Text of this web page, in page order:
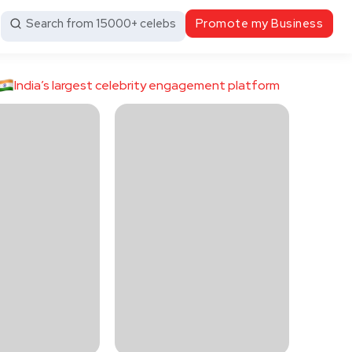
Search from 15000+ celebs Promote my Business
India’s largest celebrity engagement platform